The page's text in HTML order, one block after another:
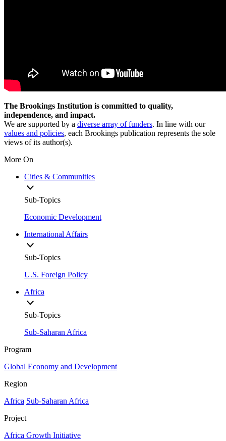
The Brookings Institution is committed to quality,
independence, and impact.
We are supported by a diverse array of funders. In line with our
values and policies, each Brookings publication represents the sole
views of its author(s).
More On
Cities & Communities
Sub-Topics
Economic Development
International Affairs
Sub-Topics
U.S. Foreign Policy
Africa
Sub-Topics
Sub-Saharan Africa
Program
Global Economy and Development
Region
Africa Sub-Saharan Africa
Project
Africa Growth Initiative